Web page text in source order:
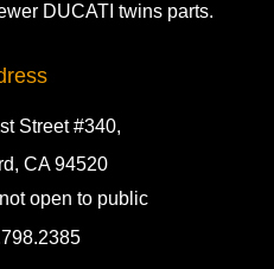
DUCATI twins parts.
Street #340,
CA 94520
open to public